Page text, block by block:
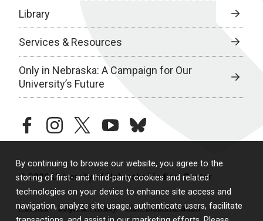
By continuing to browse our website, you agree to the
storing of first- and third-party cookies and related
technologies on your device to enhance site access and
navigation, analyze site usage, authenticate users, facilitate
Library
Services & Resources
Only in Nebraska: A Campaign for Our
University’s Future
facebookinstagramtwitteryoutubebluesky
© 2026 University of Nebraska Medical Center
Policies Legal & Privacy
Non-Discrimination